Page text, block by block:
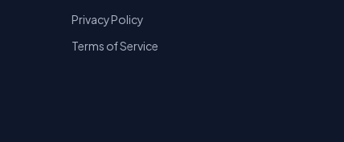
Privacy Policy
Terms of Service